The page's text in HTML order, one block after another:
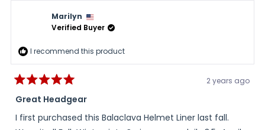
Marilyn
Verified Buyer
I recommend this product
5
out
of
5
2 years ago
Great Headgear
I first purchased this Balaclava Helmet Liner last fall.